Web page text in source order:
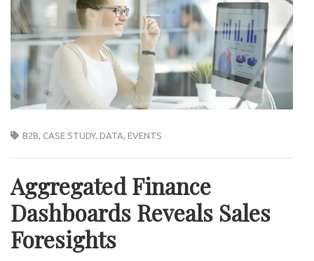
B2B, CASE STUDY, DATA, EVENTS
Aggregated Finance
Dashboards Reveals Sales
Foresights